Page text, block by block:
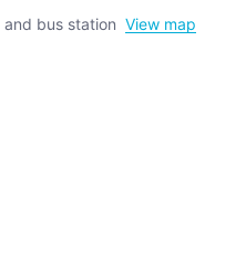
bus station View map